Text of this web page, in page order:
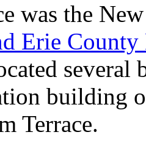
was the
Erie
several
building
Terrace.